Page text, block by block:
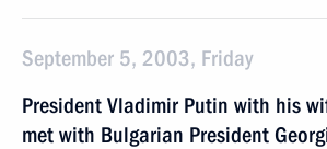
September 5, 2003, Friday
President Vladimir Putin with his
met with Bulgarian President